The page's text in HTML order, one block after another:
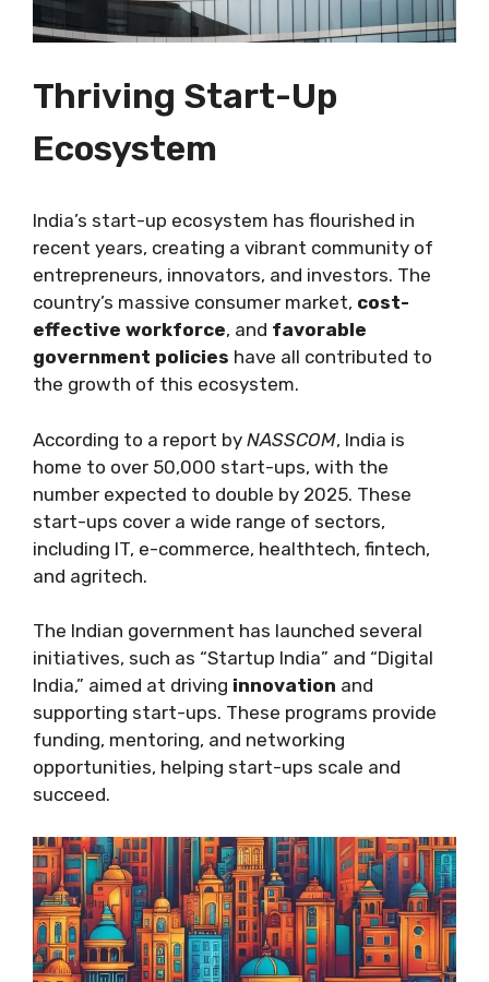
Thriving Start-Up
Ecosystem
India’s start-up ecosystem has flourished in
recent years, creating a vibrant community of
entrepreneurs, innovators, and investors. The
country’s massive consumer market, cost-
effective workforce, and favorable
government policies have all contributed to
the growth of this ecosystem.
According to a report by NASSCOM, India is
home to over 50,000 start-ups, with the
number expected to double by 2025. These
start-ups cover a wide range of sectors,
including IT, e-commerce, healthtech, fintech,
and agritech.
The Indian government has launched several
initiatives, such as “Startup India” and “Digital
India,” aimed at driving innovation and
supporting start-ups. These programs provide
funding, mentoring, and networking
opportunities, helping start-ups scale and
succeed.